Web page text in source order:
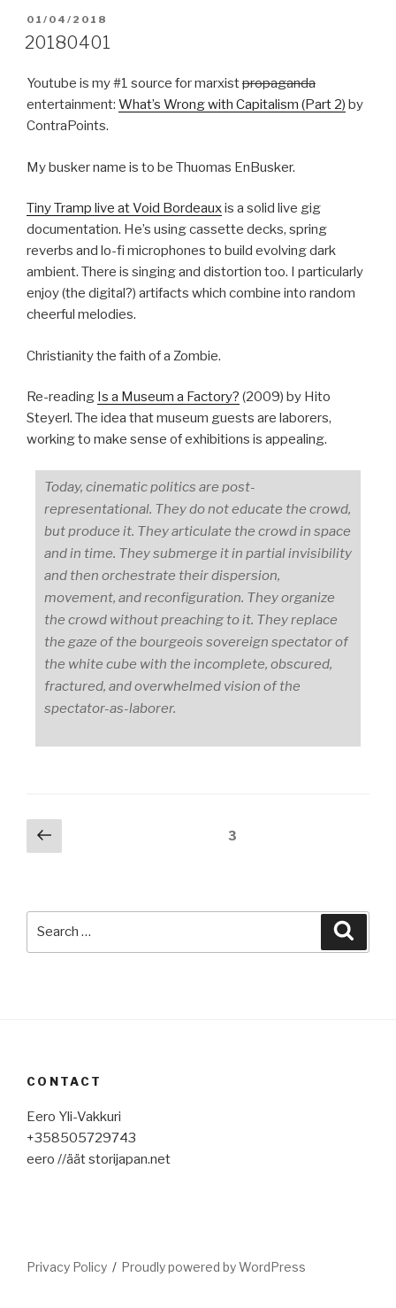
POSTED
ON
01/04/2018
20180401
Youtube is my #1 source for marxistpropaganda
entertainment: What’s Wrong with Capitalism (Part 2) by
ContraPoints.
My busker name is to be Thuomas EnBusker.
Tiny Tramp live at Void Bordeauxis a solid live gig
documentation. He’s using cassette decks, spring
reverbs and lo-fi microphones to build evolving dark
ambient. There is singing and distortion too. I particularly
enjoy (the digital?) artifacts which combine into random
cheerful melodies.
Christianity the faith of a Zombie.
Re-reading Is a Museum a Factory? (2009) by Hito
Steyerl. The idea that museum guests are laborers,
working to make sense of exhibitions is appealing.
Today, cinematic politics are post-
representational. They do not educate the crowd,
but produce it. They articulate the crowd in space
and in time. They submerge it in partial invisibility
and then orchestrate their dispersion,
movement, and reconfiguration. They organize
the crowd without preaching to it. They replace
the gaze of the bourgeois sovereign spectator of
the white cube with the incomplete, obscured,
fractured, and overwhelmed vision of the
spectator-as-laborer.
Posts
pagination
Previous
page
Page3
CONTACT
Eero Yli-Vakkuri
+358505729743
eero //äät storijapan.net
Privacy Policy Proudly powered by WordPress